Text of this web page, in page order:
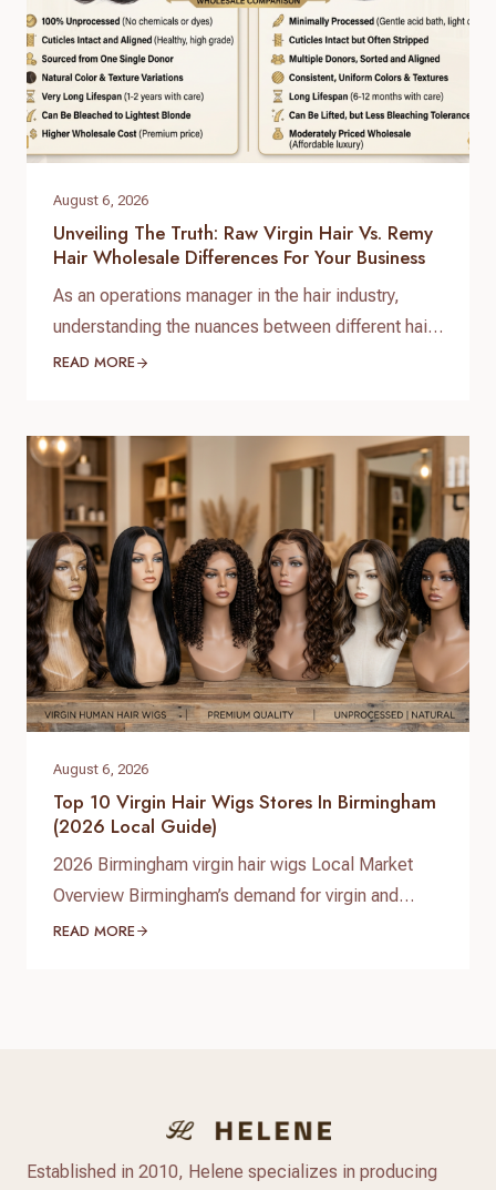
August 6, 2026
Unveiling The Truth: Raw Virgin Hair Vs. Remy
Hair Wholesale Differences For Your Business
As an operations manager in the hair industry,
understanding the nuances between different hair
types is paramount for sourcing quality products
wholesale differences are not just technical
distinctions; they are critical factors that impact
quality, longevity, pricing, and…
READ MORE
August 6, 2026
Top 10 Virgin Hair Wigs Stores In Birmingham
(2026 Local Guide)
2026 Birmingham virgin hair wigs Local Market
Overview Birmingham’s demand for virgin and
premium human hair wigs continues to grow in
READ MORE
Established in 2010, Helene specializes in producing